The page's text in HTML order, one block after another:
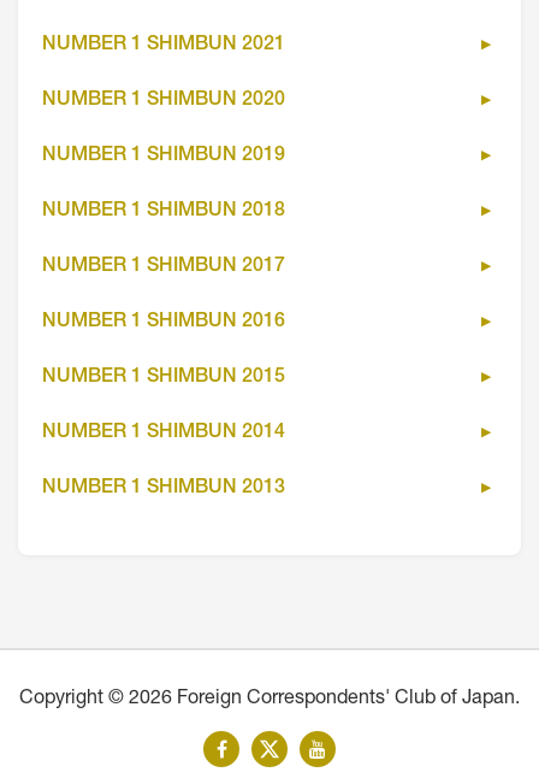
NUMBER 1 SHIMBUN 2021
NUMBER 1 SHIMBUN 2020
NUMBER 1 SHIMBUN 2019
NUMBER 1 SHIMBUN 2018
NUMBER 1 SHIMBUN 2017
NUMBER 1 SHIMBUN 2016
NUMBER 1 SHIMBUN 2015
NUMBER 1 SHIMBUN 2014
NUMBER 1 SHIMBUN 2013
Copyright © 2026 Foreign Correspondents' Club of Japan.